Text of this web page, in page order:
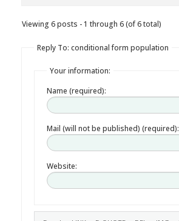
Viewing 6 posts - 1 through 6 (of 6 total)
Reply To: conditional form population
Your information:
Name (required):
Mail (will not be published) (required):
Website: